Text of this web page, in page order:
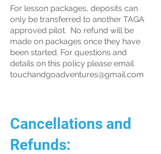
For lesson packages, deposits can
only be transferred to another TAGA
approved pilot. No refund will be
made on packages once they have
been started. For questions and
details on this policy please email
touchandgoadventures@gmail.com
Cancellations and
Refunds: